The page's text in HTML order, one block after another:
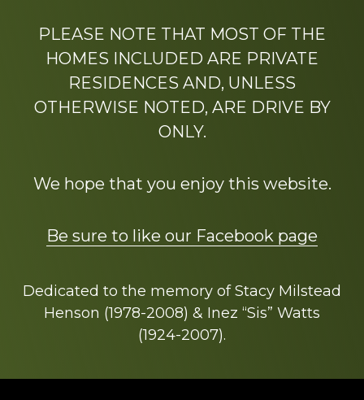
PLEASE NOTE THAT MOST OF THE
HOMES INCLUDED ARE PRIVATE
RESIDENCES AND, UNLESS
OTHERWISE NOTED, ARE DRIVE BY
ONLY.
We hope that you enjoy this website.
Be sure to like our Facebook page
Dedicated to the memory of Stacy Milstead
Henson (1978-2008) & Inez “Sis” Watts
(1924-2007).